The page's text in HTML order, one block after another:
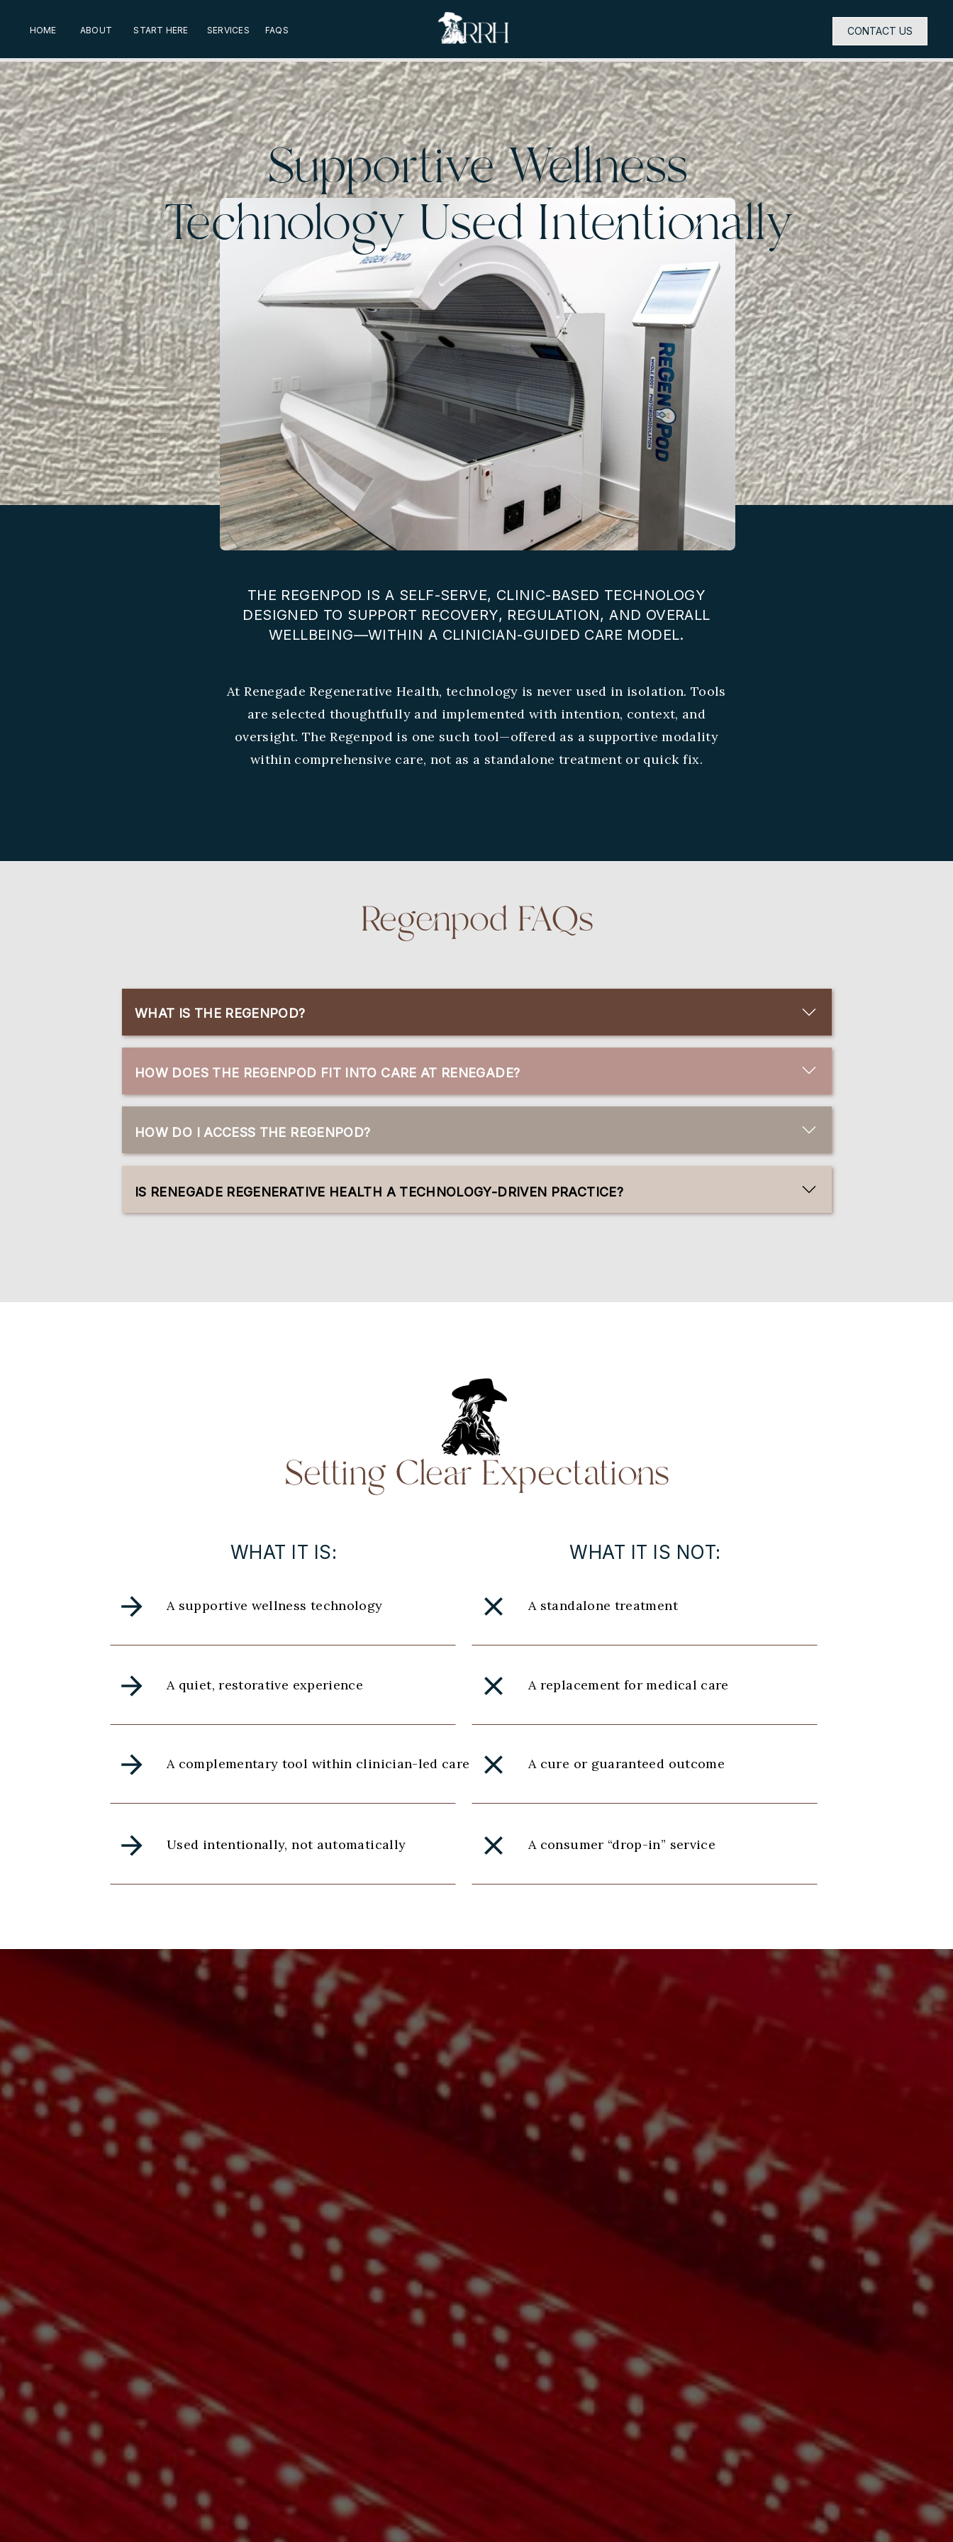
ABOUT START HERE FAQS
HOME CONTACT US
SERVICES
Supportive Wellness
Technology Used Intentionally
At Renegade Regenerative Health, technology is never used in isolation. Tools
are selected thoughtfully and implemented with intention, context, and
oversight. The Regenpod is one such tool—offered as a supportive modality
within comprehensive care, not as a standalone treatment or quick fix.
THE REGENPOD IS A SELF-SERVE, CLINIC-BASED TECHNOLOGY
DESIGNED TO SUPPORT RECOVERY, REGULATION, AND OVERALL
WELLBEING—WITHIN A CLINICIAN-GUIDED CARE MODEL.
IS RENEGADE REGENERATIVE HEALTH A TECHNOLOGY-DRIVEN PRACTICE?
HOW DO I ACCESS THE REGENPOD?
HOW DOES THE REGENPOD FIT INTO CARE AT RENEGADE?
WHAT IS THE REGENPOD?
Regenpod FAQs
WHAT IT IS:
Setting Clear Expectations
WHAT IT IS NOT:
A supportive wellness technology
A quiet, restorative experience
A complementary tool within clinician-led care
Used intentionally, not automatically
A standalone treatment
A replacement for medical care
A cure or guaranteed outcome
A consumer “drop-in” service